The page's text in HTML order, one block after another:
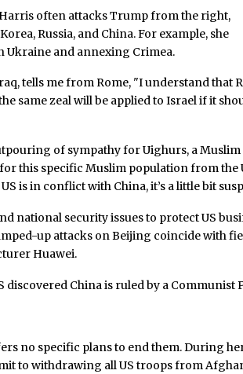
often attacks Trump from the right,
Russia, and China. For example, she
Ukraine and annexing Crimea.
tells me from Rome, "I understand that
same zeal will be applied to Israel if it
of sympathy for Uighurs, a Muslim
this specific Muslim population from the
is in conflict with China, it’s a little bit
national security issues to protect US
up attacks on Beijing coincide with
Huawei.
discovered China is ruled by a Communist
no specific plans to end them. During
to withdrawing all US troops from